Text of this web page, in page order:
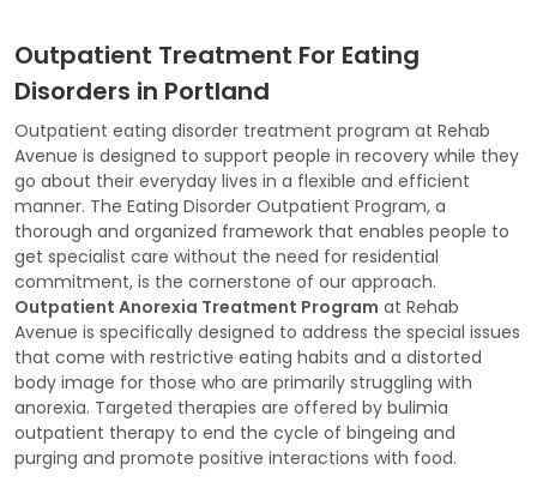
Outpatient Treatment For Eating
Disorders in Portland
Outpatient eating disorder treatment program at Rehab
Avenue is designed to support people in recovery while they
go about their everyday lives in a flexible and efficient
manner. The Eating Disorder Outpatient Program, a
thorough and organized framework that enables people to
get specialist care without the need for residential
commitment, is the cornerstone of our approach.
Outpatient Anorexia Treatment Program at Rehab
Avenue is specifically designed to address the special issues
that come with restrictive eating habits and a distorted
body image for those who are primarily struggling with
anorexia. Targeted therapies are offered by bulimia
outpatient therapy to end the cycle of bingeing and
purging and promote positive interactions with food.